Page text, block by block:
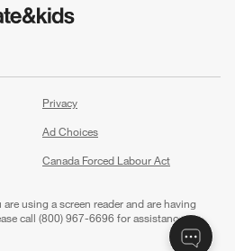
Privacy
Ad Choices
Canada Forced Labour Act
using a screen reader and are having
call (800) 967-6696 for assistance.